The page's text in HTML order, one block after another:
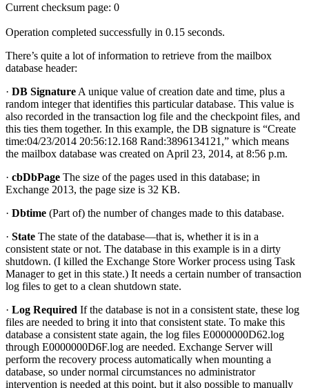
Current checksum page: 0
Operation completed successfully in 0.15 seconds.
There’s quite a lot of information to retrieve from the mailbox
database header:
· DB Signature A unique value of creation date and time, plus a
random integer that identifies this particular database. This value is
also recorded in the transaction log file and the checkpoint files, and
this ties them together. In this example, the DB signature is “Create
time:04/23/2014 20:56:12.168 Rand:3896134121,” which means
the mailbox database was created on April 23, 2014, at 8:56 p.m.
· cbDbPage The size of the pages used in this database; in
Exchange 2013, the page size is 32 KB.
· Dbtime (Part of) the number of changes made to this database.
· State The state of the database—that is, whether it is in a
consistent state or not. The database in this example is in a dirty
shutdown. (I killed the Exchange Store Worker process using Task
Manager to get in this state.) It needs a certain number of transaction
log files to get to a clean shutdown state.
· Log Required If the database is not in a consistent state, these log
files are needed to bring it into that consistent state. To make this
database a consistent state again, the log files E0000000D62.log
through E0000000D6F.log are needed. Exchange Server will
perform the recovery process automatically when mounting a
database, so under normal circumstances no administrator
intervention is needed at this point, but it also possible to manually